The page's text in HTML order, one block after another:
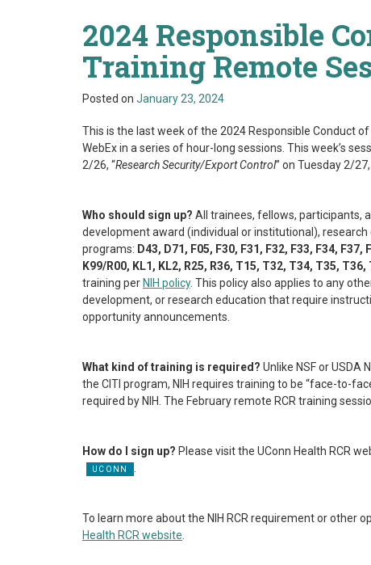
2024 Responsible
Training Remote
Posted on January 23, 2024
This is the last week of the 2024 Responsible Conduct
WebEx in a series of hour-long sessions. This week’s
2/26, “Research Security/Export Control” on Tuesday 2/27,
Who should sign up? All trainees, fellows, participants,
development award (individual or institutional),
programs: D43, D71, F05, F30, F31, F32, F33, F34,
K99/R00, KL1, KL2, R25, R36, T15, T32, T34, T35,
training per NIH policy. This policy also applies to any
development, or research education that require
opportunity announcements.
What kind of training is required? Unlike NSF or USDA
the CITI program, NIH requires training to be “face-to-
required by NIH. The February remote RCR training
How do I sign up? Please visit the UConn Health RCR
To learn more about the NIH RCR requirement or other
Health RCR website